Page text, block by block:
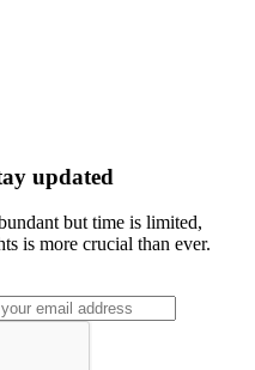
updated
but time is limited,
is more crucial than ever.